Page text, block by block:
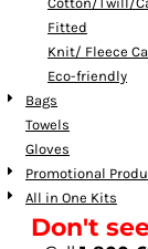
Fitted
Knit/ Fleece
Eco-friendly
Bags
Towels
Gloves
Promotional
All in One Kits
Don't